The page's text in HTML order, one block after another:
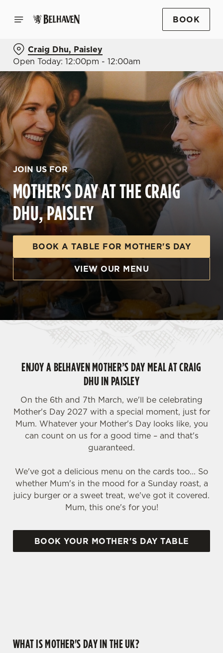
BOOK
Craig Dhu, Paisley
Open Today: 12:00pm - 12:00am
JOIN US FOR
MOTHER'S DAY AT THE CRAIG
DHU, PAISLEY
BOOK A TABLE FOR MOTHER'S DAY
VIEW OUR MENU
ENJOY A BELHAVEN MOTHER’S DAY MEAL AT CRAIG
DHU IN PAISLEY
On the 6th and 7th March, we'll be celebrating
Mother's Day 2027 with a special moment, just for
Mum. Whatever your Mother's Day looks like, you
can count on us for a good time – and that's
guaranteed.
We've got a delicious menu on the cards too... So
whether Mum's in the mood for a Sunday roast, a
juicy burger or a sweet treat, we've got it covered.
Mum, this one's for you!
BOOK YOUR MOTHER'S DAY TABLE
WHAT IS MOTHER'S DAY IN THE UK?